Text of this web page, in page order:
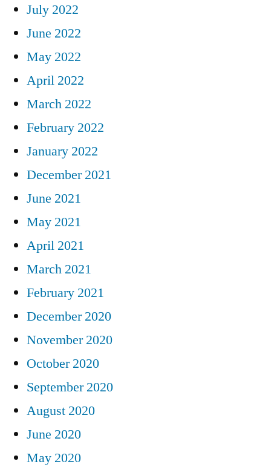
July 2022
June 2022
May 2022
April 2022
March 2022
February 2022
January 2022
December 2021
June 2021
May 2021
April 2021
March 2021
February 2021
December 2020
November 2020
October 2020
September 2020
August 2020
June 2020
May 2020